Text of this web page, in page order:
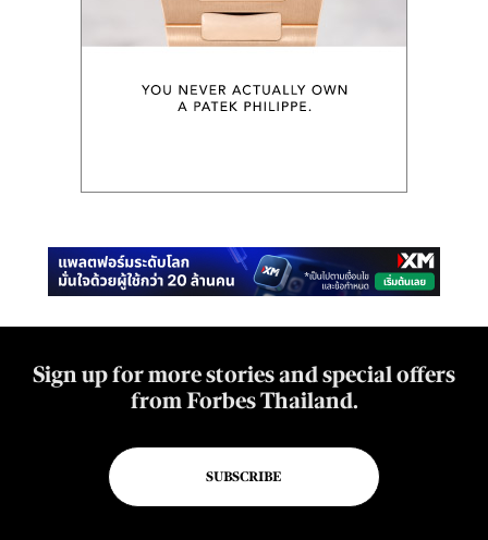
Sign up for more stories and special offers
from Forbes Thailand.
SUBSCRIBE